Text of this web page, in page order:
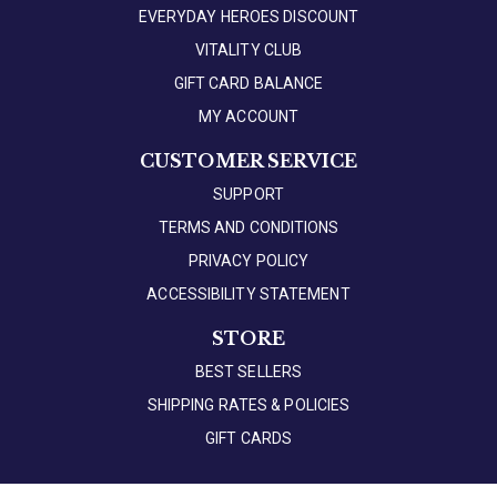
EVERYDAY HEROES DISCOUNT
VITALITY CLUB
GIFT CARD BALANCE
MY ACCOUNT
CUSTOMER SERVICE
SUPPORT
TERMS AND CONDITIONS
PRIVACY POLICY
ACCESSIBILITY STATEMENT
STORE
BEST SELLERS
SHIPPING RATES & POLICIES
GIFT CARDS